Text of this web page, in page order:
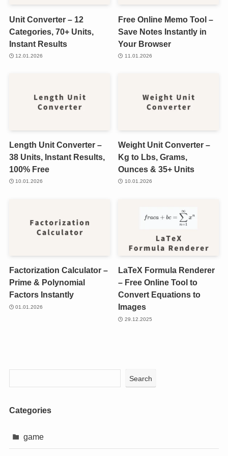
Unit Converter – 12
Categories, 70+ Units,
Instant Results
12.01.2026
Free Online Memo Tool –
Save Notes Instantly in
Your Browser
11.01.2026
Length Unit Converter –
38 Units, Instant Results,
100% Free
10.01.2026
Weight Unit Converter –
Kg to Lbs, Grams,
Ounces & 35+ Units
10.01.2026
Factorization Calculator –
Prime & Polynomial
Factors Instantly
01.01.2026
LaTeX Formula Renderer
– Free Online Tool to
Convert Equations to
Images
29.12.2025
Search
Categories
game